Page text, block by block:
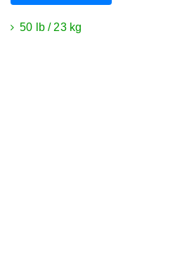
50 lb / 23 kg